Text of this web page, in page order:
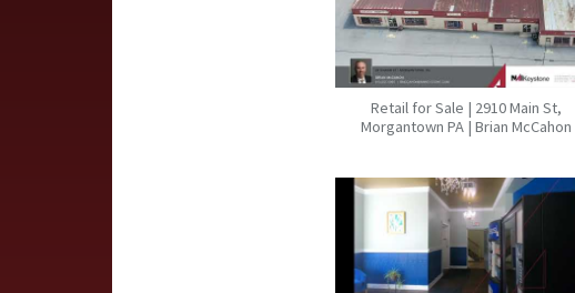
Retail for Sale | 2910 Main St,
Morgantown PA | Brian McCahon